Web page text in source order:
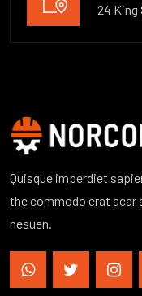
24 King
Quisque imperdiet
the commodo erat acar
nesuen.